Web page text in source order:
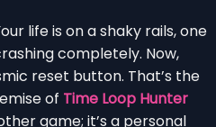
life is on a shaky rails, one
completely. Now,
reset button. That’s the
of Time Loop Hunter
game; it’s a personal